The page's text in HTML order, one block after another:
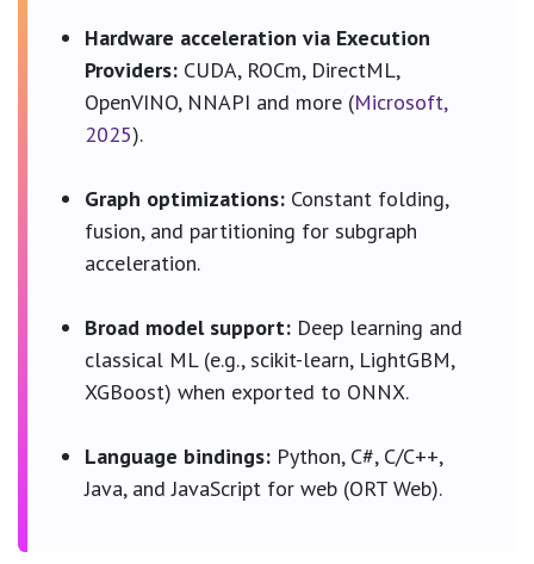
Hardware acceleration via Execution
Providers: CUDA, ROCm, DirectML,
OpenVINO, NNAPI and more (Microsoft,
2025).
Graph optimizations: Constant folding,
fusion, and partitioning for subgraph
acceleration.
Broad model support: Deep learning and
classical ML (e.g., scikit-learn, LightGBM,
XGBoost) when exported to ONNX.
Language bindings: Python, C#, C/C++,
Java, and JavaScript for web (ORT Web).